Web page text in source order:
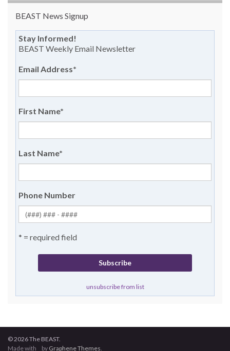
BEAST News Signup
Stay Informed!
BEAST Weekly Email Newsletter
Email Address*
First Name*
Last Name*
Phone Number
* = required field
unsubscribe from list
© 2026 The BEAST.
Made with
by Graphene Themes.